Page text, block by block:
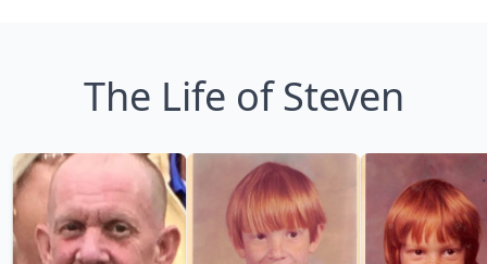
The Life of Steven